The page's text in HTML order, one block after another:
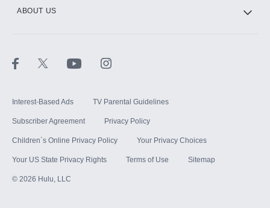
ABOUT US
Interest-Based Ads TV Parental Guidelines
Subscriber Agreement Privacy Policy
Children`s Online Privacy Policy Your Privacy Choices
Your US State Privacy Rights Terms of Use Sitemap
© 2026 Hulu, LLC